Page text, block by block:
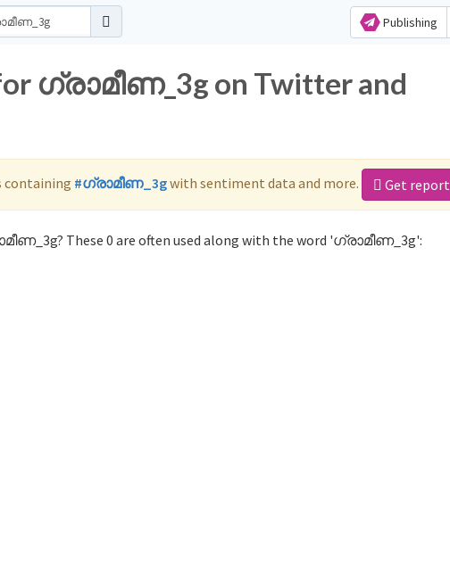
Publishing
ഗ്രാമീണ_3g on Twitter and
containing #ഗ്രാമീണ_3gwith sentiment data and more. Get report
These 0 are often used along with the word 'ഗ്രാമീണ_3g':